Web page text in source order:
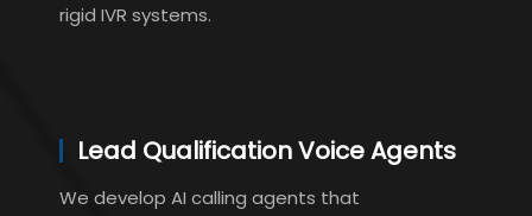
rigid IVR systems.
Lead Qualification Voice Agents
We develop AI calling agents that